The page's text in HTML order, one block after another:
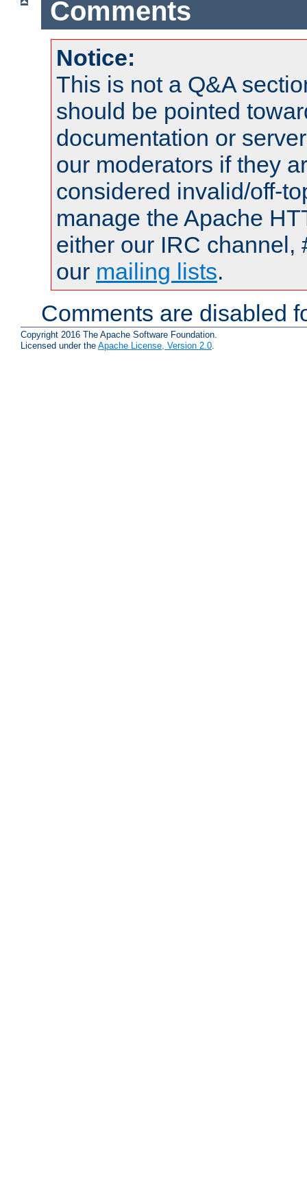
Comments
Notice:
This is not a Q&A
should be pointed
documentation or
our moderators if they
considered invalid/off-
manage the Apache
either our IRC channel,
our mailing lists.
Comments are disabled
Copyright 2016 The Apache Software Foundation.
Licensed under the Apache License, Version 2.0